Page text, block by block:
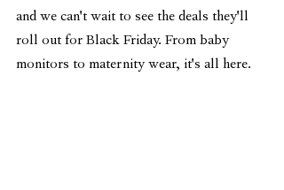
and we can't wait to see the deals they'll
roll out for Black Friday. From baby
monitors to maternity wear, it's all here.